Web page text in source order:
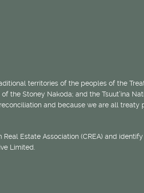
territories of the peoples of the
the Stoney Nakoda; and the Tsuut’ina
and because we are all treaty
Estate Association (CREA) and
Limited.